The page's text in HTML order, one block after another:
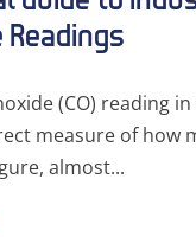
(CO) reading
measure of how
almost...